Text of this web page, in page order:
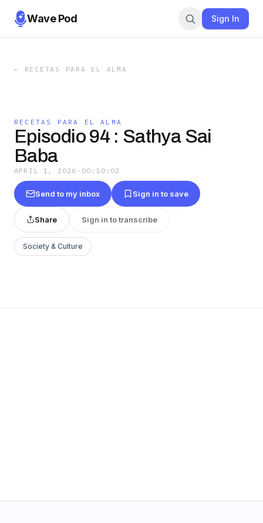
Wave Pod Sign In
← RECETAS PARA EL ALMA
RECETAS PARA EL ALMA
Episodio 94 : Sathya Sai
Baba
APRIL 1, 2026 · 00:10:02
Send to my inbox Sign in to save
Share Sign in to transcribe
Society & Culture